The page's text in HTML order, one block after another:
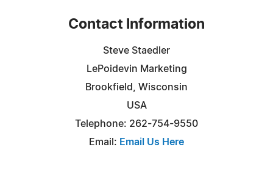
Contact Information
Steve Staedler
LePoidevin Marketing
Brookfield, Wisconsin
USA
Telephone: 262-754-9550
Email: Email Us Here